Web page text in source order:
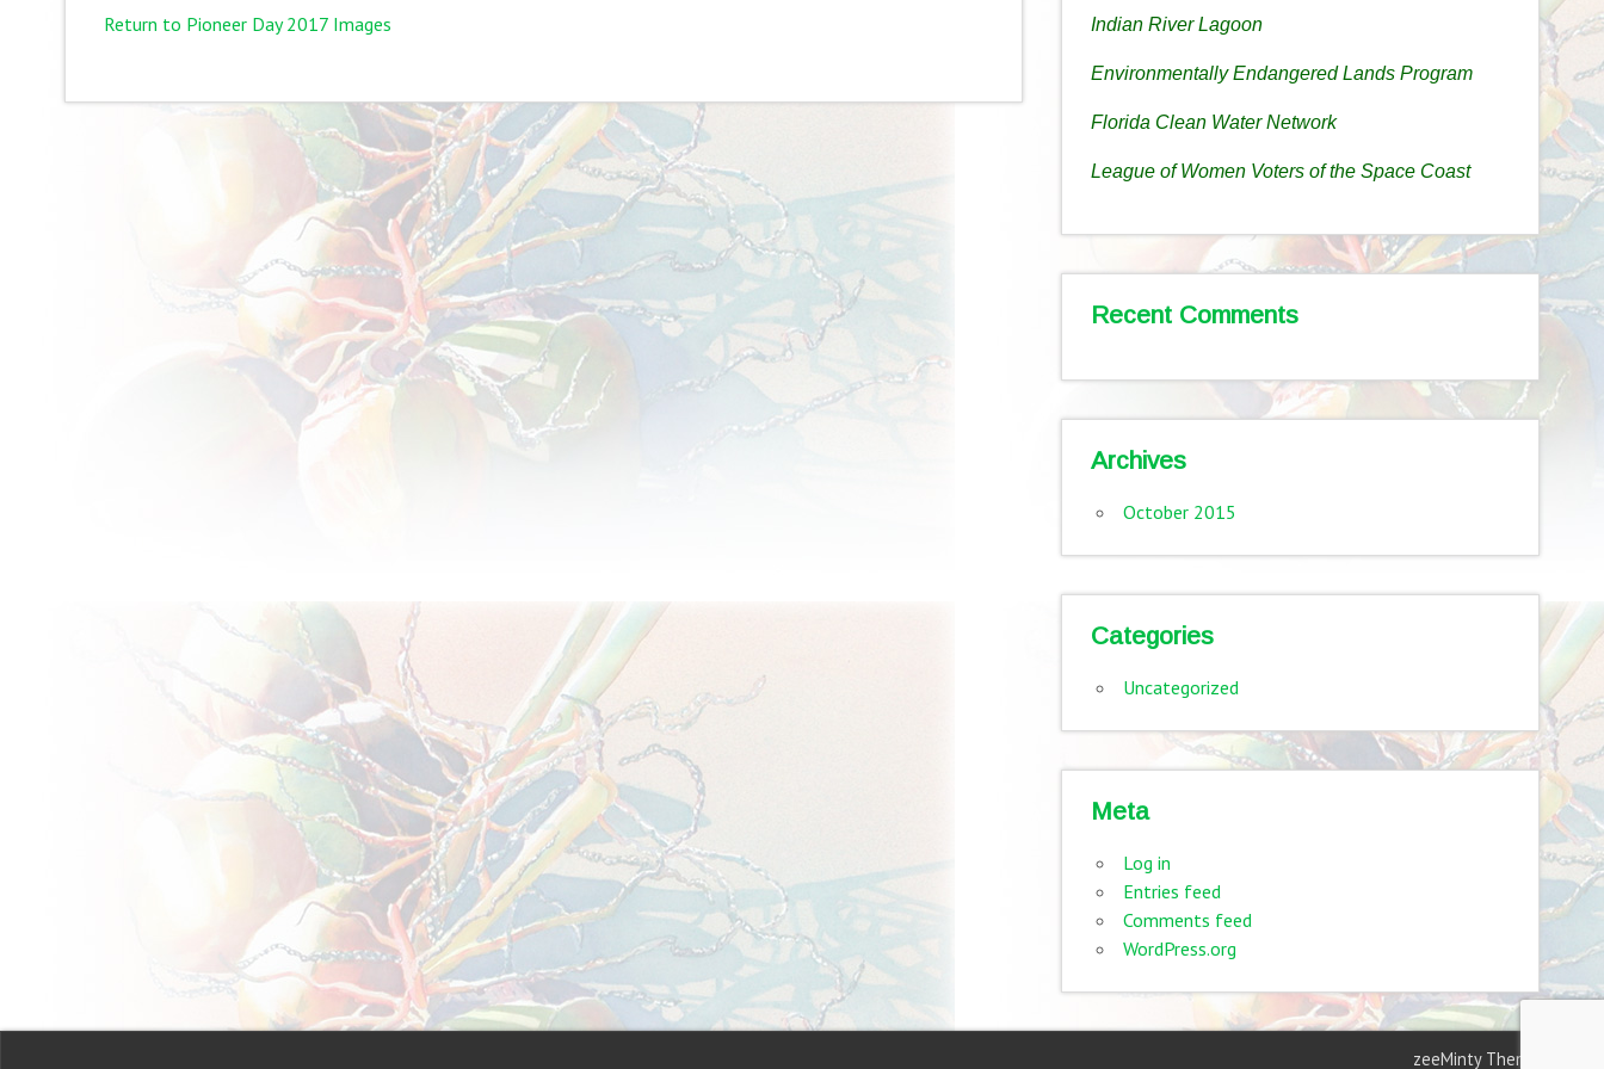
Return to Pioneer Day 2017 Images Indian River Lagoon
Environmentally Endangered Lands Program
Florida Clean Water Network
League of Women Voters of the Space Coast
Recent Comments
Archives
October 2015
Categories
Uncategorized
Meta
Log in
Entries feed
Comments feed
WordPress.org
zeeMinty Theme